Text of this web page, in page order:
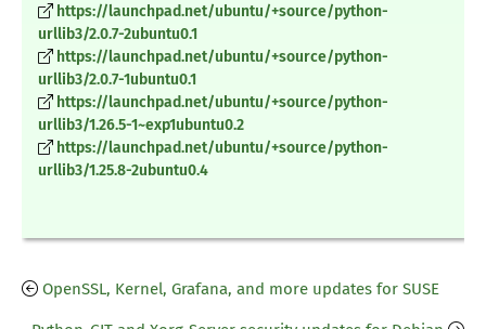
https://launchpad.net/ubuntu/+source/python-
urllib3/2.0.7-2ubuntu0.1
https://launchpad.net/ubuntu/+source/python-
urllib3/2.0.7-1ubuntu0.1
https://launchpad.net/ubuntu/+source/python-
urllib3/1.26.5-1~exp1ubuntu0.2
https://launchpad.net/ubuntu/+source/python-
urllib3/1.25.8-2ubuntu0.4
OpenSSL, Kernel, Grafana, and more updates for SUSE